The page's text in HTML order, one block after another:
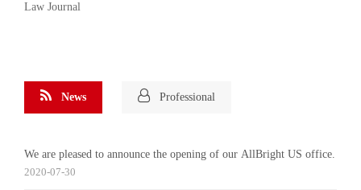
Law Journal
News
We are pleased to announce the opening of our AllBright US office.
2020-07-30
Professional